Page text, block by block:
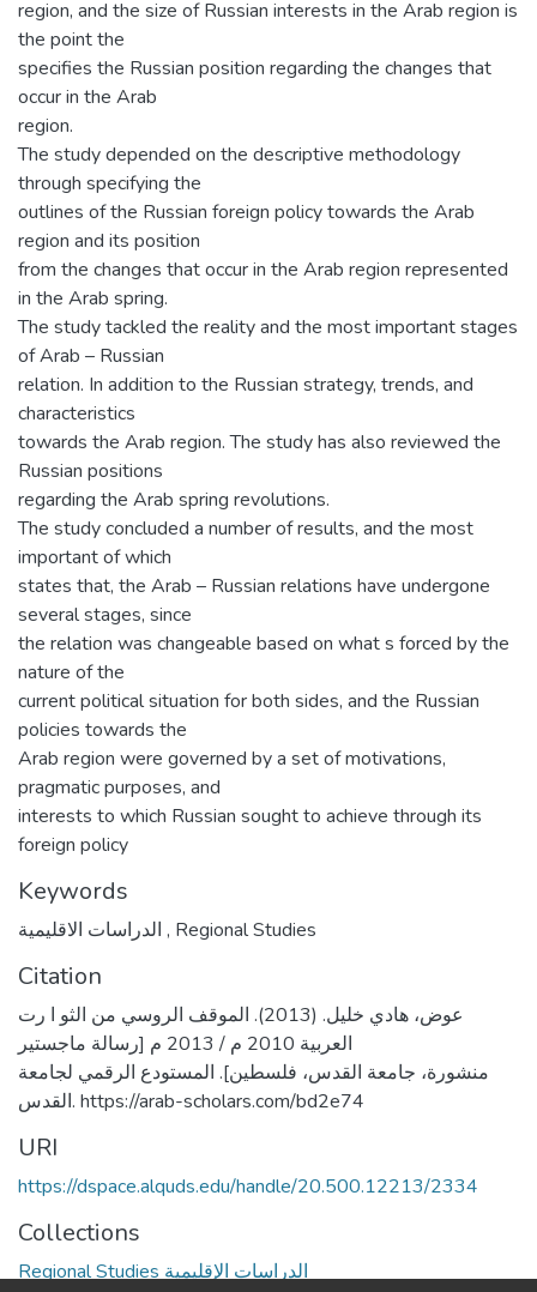
region, and the size of Russian interests in the Arab region is
the point the
specifies the Russian position regarding the changes that
occur in the Arab
region.
The study depended on the descriptive methodology
through specifying the
outlines of the Russian foreign policy towards the Arab
region and its position
from the changes that occur in the Arab region represented
in the Arab spring.
The study tackled the reality and the most important stages
of Arab – Russian
relation. In addition to the Russian strategy, trends, and
characteristics
towards the Arab region. The study has also reviewed the
Russian positions
regarding the Arab spring revolutions.
The study concluded a number of results, and the most
important of which
states that, the Arab – Russian relations have undergone
several stages, since
the relation was changeable based on what s forced by the
nature of the
current political situation for both sides, and the Russian
policies towards the
Arab region were governed by a set of motivations,
pragmatic purposes, and
interests to which Russian sought to achieve through its
foreign policy
Keywords
, Regional Studies
Citation
عوض، هادي خليل. (2013). الموقف الروسي من الثو ا رت
العربية 2010 م / 2013 م [رسالة ماجستير
منشورة، جامعة القدس، فلسطين]. المستودع الرقمي لجامعة
القدس. https://arab-scholars.com/bd2e74
URI
https://dspace.alquds.edu/handle/20.500.12213/2334
Collections
Regional Studies الدراسات الإقليمية